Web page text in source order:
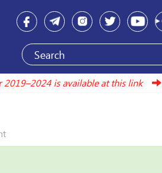
2019–2024 is available at this link